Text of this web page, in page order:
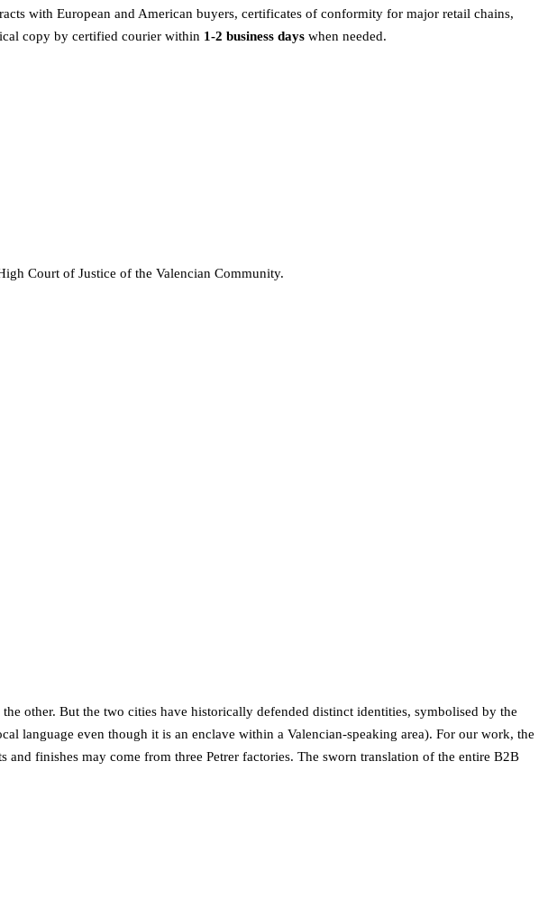
with European and American buyers, certificates of conformity for major retail chains,
copy by certified courier within 1-2 business days when needed.
Court of Justice of the Valencian Community.
other. But the two cities have historically defended distinct identities, symbolised by the
language even though it is an enclave within a Valencian-speaking area). For our work, the
and finishes may come from three Petrer factories. The sworn translation of the entire B2B